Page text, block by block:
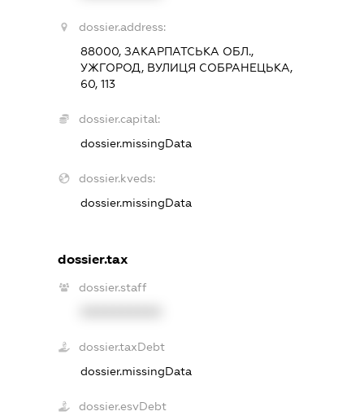
dossier.address:
88000, ЗАКАРПАТСЬКА ОБЛ.,
УЖГОРОД, ВУЛИЦЯ СОБРАНЕЦЬКА,
60, 113
dossier.capital:
dossier.missingData
dossier.kveds:
dossier.missingData
dossier.tax
dossier.staff
dossier.taxDebt
dossier.missingData
dossier.esvDebt